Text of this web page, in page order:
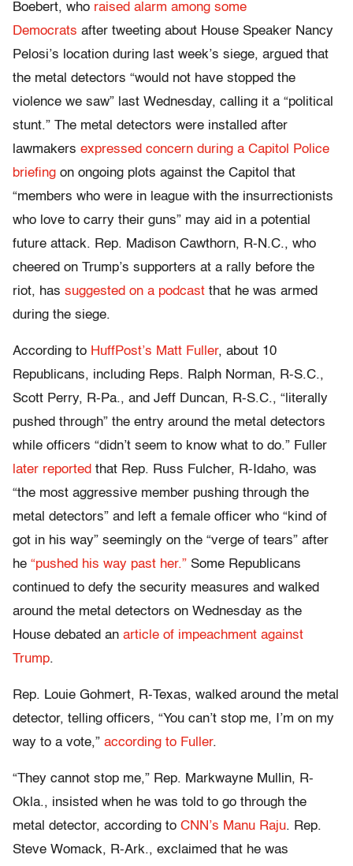
Boebert, who raised alarm among some
Democrats after tweeting about House Speaker Nancy
Pelosi’s location during last week’s siege, argued that
the metal detectors “would not have stopped the
violence we saw” last Wednesday, calling it a “political
stunt.” The metal detectors were installed after
lawmakers expressed concern during a Capitol Police
briefing on ongoing plots against the Capitol that
“members who were in league with the insurrectionists
who love to carry their guns” may aid in a potential
future attack. Rep. Madison Cawthorn, R-N.C., who
cheered on Trump’s supporters at a rally before the
riot, has suggested on a podcast that he was armed
during the siege.
According to HuffPost’s Matt Fuller, about 10
Republicans, including Reps. Ralph Norman, R-S.C.,
Scott Perry, R-Pa., and Jeff Duncan, R-S.C., “literally
pushed through” the entry around the metal detectors
while officers “didn’t seem to know what to do.” Fuller
later reported that Rep. Russ Fulcher, R-Idaho, was
“the most aggressive member pushing through the
metal detectors” and left a female officer who “kind of
got in his way” seemingly on the “verge of tears” after
he “pushed his way past her.” Some Republicans
continued to defy the security measures and walked
around the metal detectors on Wednesday as the
House debated an article of impeachment against
Trump.
Rep. Louie Gohmert, R-Texas, walked around the metal
detector, telling officers, “You can’t stop me, I’m on my
way to a vote,” according to Fuller.
“They cannot stop me,” Rep. Markwayne Mullin, R-
Okla., insisted when he was told to go through the
metal detector, according to CNN’s Manu Raju. Rep.
Steve Womack, R-Ark., exclaimed that he was